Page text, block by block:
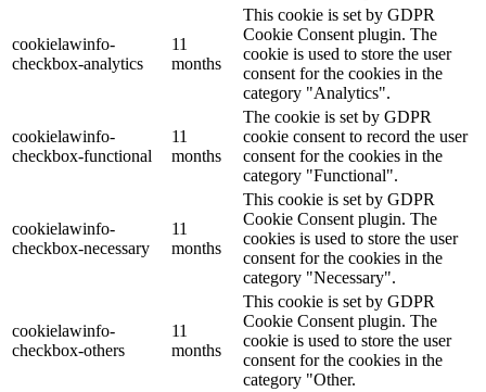
cookielawinfo-
checkbox-analytics
11
months
This cookie is set by GDPR
Cookie Consent plugin. The
cookie is used to store the user
consent for the cookies in the
category "Analytics".
cookielawinfo-
checkbox-functional
11
months
The cookie is set by GDPR
cookie consent to record the user
consent for the cookies in the
category "Functional".
cookielawinfo-
checkbox-necessary
11
months
This cookie is set by GDPR
Cookie Consent plugin. The
cookies is used to store the user
consent for the cookies in the
category "Necessary".
cookielawinfo-
checkbox-others
11
months
This cookie is set by GDPR
Cookie Consent plugin. The
cookie is used to store the user
consent for the cookies in the
category "Other.